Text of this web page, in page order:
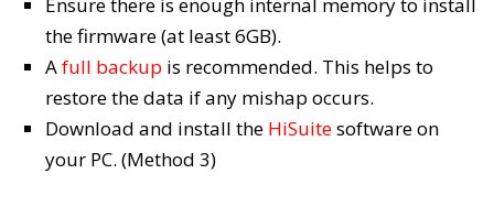
the firmware (at least 6GB).
Afull backup is recommended. This helps to
restore the data if any mishap occurs.
Download and install the HiSuitesoftware on
your PC. (Method 3)